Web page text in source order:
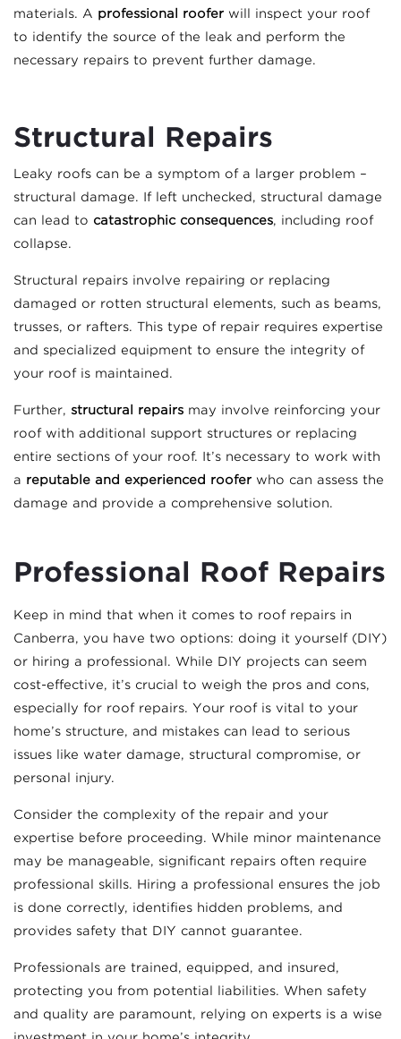
materials. A professional roofer will inspect your roof
to identify the source of the leak and perform the
necessary repairs to prevent further damage.
Structural Repairs
Leaky roofs can be a symptom of a larger problem –
structural damage. If left unchecked, structural damage
can lead to catastrophic consequences, including roof
collapse.
Structural repairs involve repairing or replacing
damaged or rotten structural elements, such as beams,
trusses, or rafters. This type of repair requires expertise
and specialized equipment to ensure the integrity of
your roof is maintained.
Further, structural repairs may involve reinforcing your
roof with additional support structures or replacing
entire sections of your roof. It’s necessary to work with
a reputable and experienced roofer who can assess the
damage and provide a comprehensive solution.
Professional Roof Repairs
Keep in mind that when it comes to roof repairs in
Canberra, you have two options: doing it yourself (DIY)
or hiring a professional. While DIY projects can seem
cost-effective, it’s crucial to weigh the pros and cons,
especially for roof repairs. Your roof is vital to your
home’s structure, and mistakes can lead to serious
issues like water damage, structural compromise, or
personal injury.
Consider the complexity of the repair and your
expertise before proceeding. While minor maintenance
may be manageable, significant repairs often require
professional skills. Hiring a professional ensures the job
is done correctly, identifies hidden problems, and
provides safety that DIY cannot guarantee.
Professionals are trained, equipped, and insured,
protecting you from potential liabilities. When safety
and quality are paramount, relying on experts is a wise